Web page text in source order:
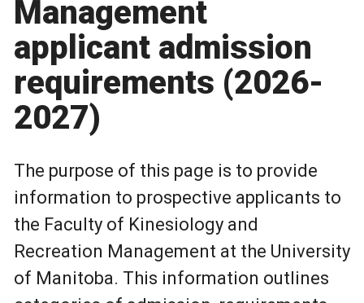
Management
applicant admission
requirements (2026-
2027)
The purpose of this page is to provide
information to prospective applicants to
the Faculty of Kinesiology and
Recreation Management at the University
of Manitoba. This information outlines